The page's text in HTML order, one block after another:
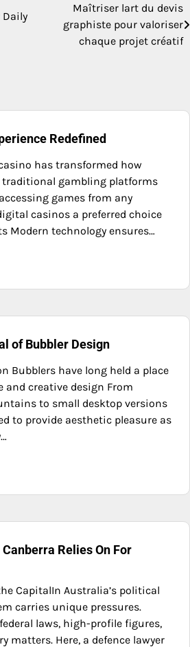
Maîtriser lart du devis
graphiste pour valoriser
chaque projet créatif
Redefined
has transformed how
traditional gambling platforms
games from any
casinos a preferred choice
Modern technology ensures…
of Bubbler Design
Bubblers have long held a place
creative design From
to small desktop versions
to provide aesthetic pleasure as
Relies On For
CapitalIn Australia’s political
carries unique pressures.
laws, high-profile figures,
matters. Here, a defence lawyer